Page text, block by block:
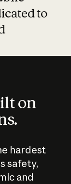
to
on
hardest
safety,
and